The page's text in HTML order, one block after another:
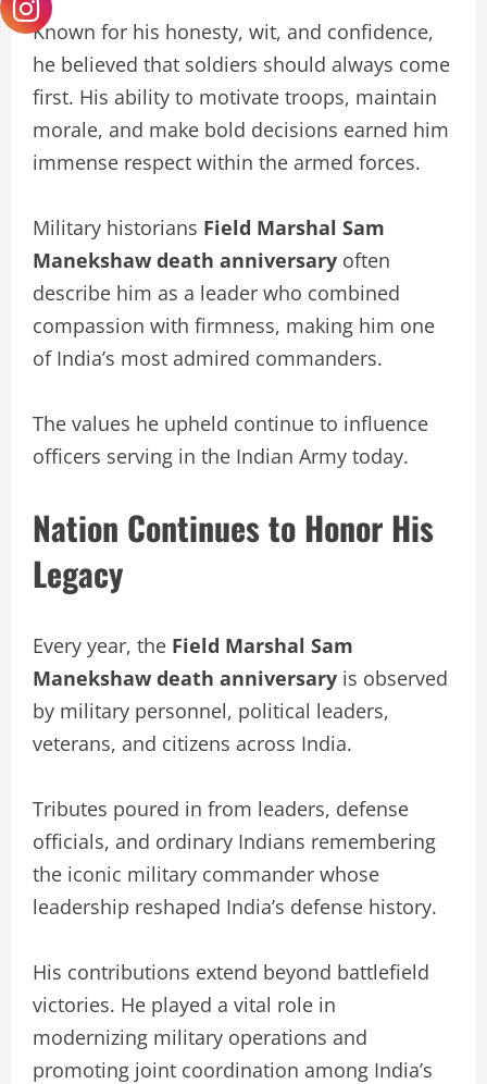
Known for his honesty, wit, and confidence,
he believed that soldiers should always come
first. His ability to motivate troops, maintain
morale, and make bold decisions earned him
immense respect within the armed forces.
Military historians Field Marshal Sam
Manekshaw death anniversary often
describe him as a leader who combined
compassion with firmness, making him one
of India’s most admired commanders.
The values he upheld continue to influence
officers serving in the Indian Army today.
Nation Continues to Honor His
Legacy
Every year, the Field Marshal Sam
Manekshaw death anniversary is observed
by military personnel, political leaders,
veterans, and citizens across India.
Tributes poured in from leaders, defense
officials, and ordinary Indians remembering
the iconic military commander whose
leadership reshaped India’s defense history.
His contributions extend beyond battlefield
victories. He played a vital role in
modernizing military operations and
promoting joint coordination among India’s